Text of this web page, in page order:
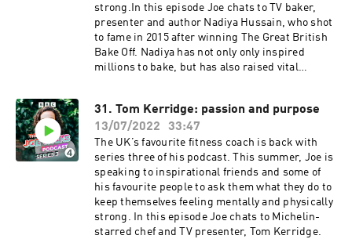
it's enabled him to provide for his family. They
discuss the amount of work involved in
producing so much content, and why perfection
is a flawed concept, even for a perfectionist.
Jeremy talks about why reconnecting with
prioritises adding value to himself and those
around him both in real life and online. He talks
about his relationship with his wife Shauna, and
why he'd love to direct a feature-length
film.This is sunshine in a podcast. Joe Wicks is
here for you, and he won’t stop until you’re fit
and happy.Producer: Toby Field Editor: Dimitri
Houtart A BBC Audio Bristol production for
Radio 4
strong.In this episode Joe chats to TV baker,
presenter and author Nadiya Hussain, who shot
to fame in 2015 after winning The Great British
Bake Off. Nadiya has not only only inspired
millions to bake, but has also raised vital
how her parents taught her to love cooking –
from her dad's legendary sheep roasting every
weekend to her mum's homely, traditional
Bangladeshi dinners. They also discuss
Nadiya's struggles with anxiety and depression
along the way, and how she's learnt to cope
through walking in the woods.This is sunshine
in a podcast. Joe Wicks is here for you, and he
won’t stop until you’re fit and happy.Producer:
31. Tom Kerridge: passion and purpose
13/07/2022
33:47
The UK’s favourite fitness coach is back with
series three of his podcast. This summer, Joe is
speaking to inspirational friends and some of
his favourite people to ask them what they do to
keep themselves feeling mentally and physically
strong. In this episode Joe chats to Michelin-
starred chef and TV presenter, Tom Kerridge.